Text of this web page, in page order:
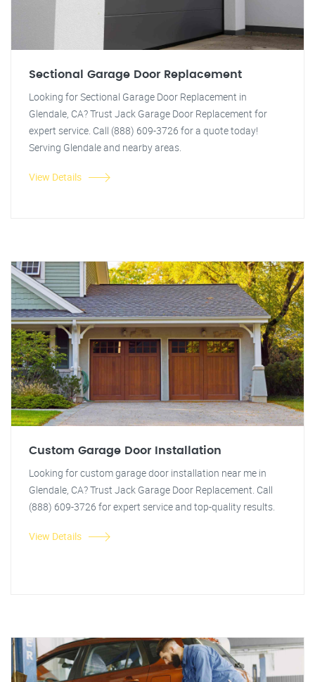
Sectional Garage Door Replacement
Looking for Sectional Garage Door Replacement in
Glendale, CA? Trust Jack Garage Door Replacement for
expert service. Call (888) 609-3726 for a quote today!
Serving Glendale and nearby areas.
View Details
Custom Garage Door Installation
Looking for custom garage door installation near me in
Glendale, CA? Trust Jack Garage Door Replacement. Call
(888) 609-3726 for expert service and top-quality results.
View Details